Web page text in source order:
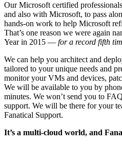
Our Microsoft certified
and also with Microsoft, to pass
hands-on work to help Microsoft
That’s one reason we were again
Year in 2015 — for a record fifth
We can help you architect and
tailored to your unique needs and
monitor your VMs and devices,
We will be available to you by
minutes. We won’t send you to
support. We will be there for your
Fanatical Support.
It’s a multi-cloud world, and